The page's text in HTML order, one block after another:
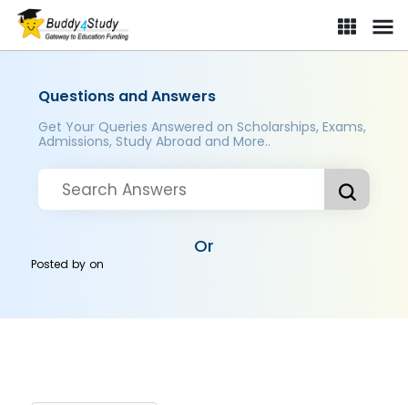
Questions and Answers
Get Your Queries Answered on Scholarships, Exams,
Admissions, Study Abroad and More..
Or
Posted byon